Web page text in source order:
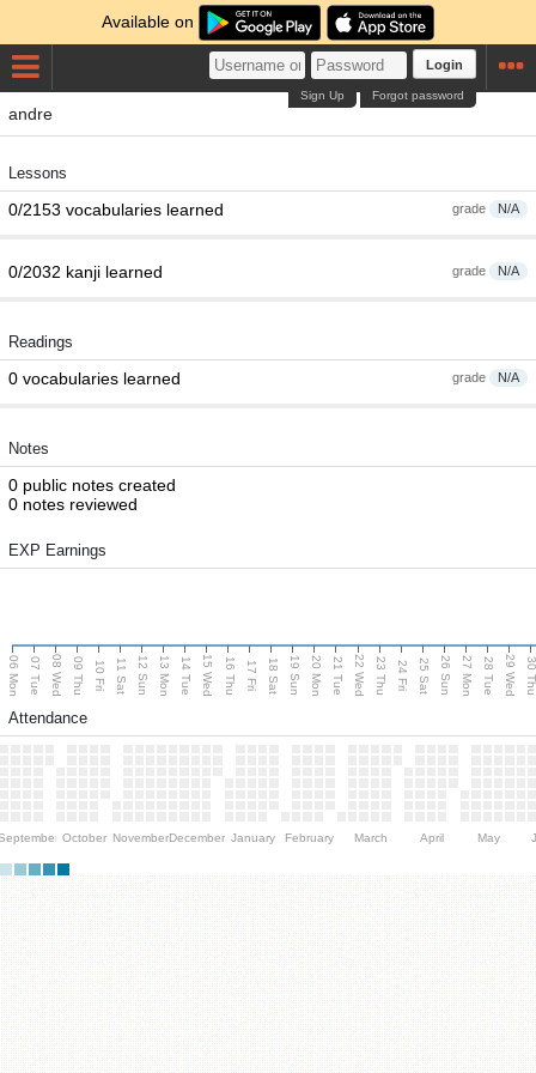
Available on
Login
Forgot password
Sign Up
andre
Lessons
grade N/A
0/2153 vocabularies learned
grade N/A
0/2032 kanji learned
Readings
grade N/A
0 vocabularies learned
Notes
0 public notes created
0 notes reviewed
EXP Earnings
06 Mon 07 Tue 08 Wed 09 Thu 10 Fri 11 Sat 12 Sun 13 Mon 14 Tue 15 Wed 16 Thu 17 Fri 18 Sat 19 Sun 20 Mon 21 Tue 22 Wed 23 Thu 24 Fri 25 Sat 26 Sun 27 Mon 28 Tue 29 Wed 30
Attendance
October NovemberDecember January February March April May